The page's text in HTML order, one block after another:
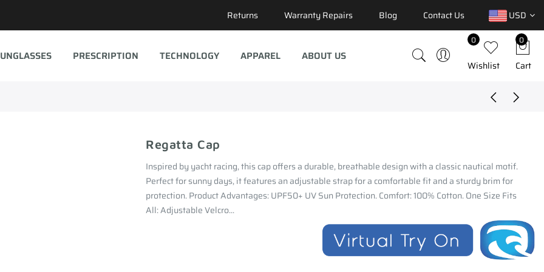
Returns Warranty Repairs Blog Contact Us USD
PRESCRIPTION TECHNOLOGY APPAREL ABOUT US
0
Wishlist
0
Cart
Regatta Cap
Inspired by yacht racing, this cap offers a durable, breathable design with a classic nautical motif.
Perfect for sunny days, it features an adjustable strap for a comfortable fit and a sturdy brim for
protection. Product Advantages: UPF50+ UV Sun Protection. Comfort: 100% Cotton. One Size Fits
All: Adjustable Velcro...